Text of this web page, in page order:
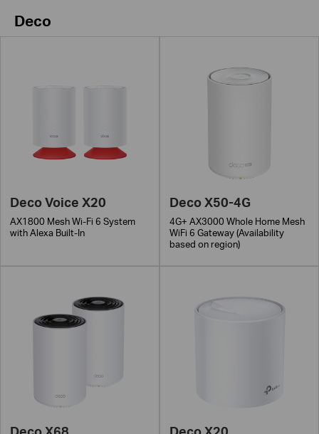
Deco
Deco Voice X20
AX1800 Mesh Wi-Fi 6 System
with Alexa Built-In
Deco X50-4G
4G+ AX3000 Whole Home Mesh
WiFi 6 Gateway (Availability
based on region)